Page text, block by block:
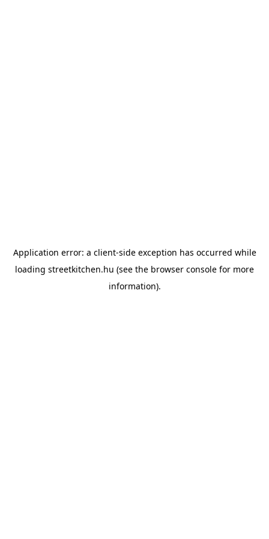
Application error: a client-side exception has occurred while
loading streetkitchen.hu (see the browser console for more
information).